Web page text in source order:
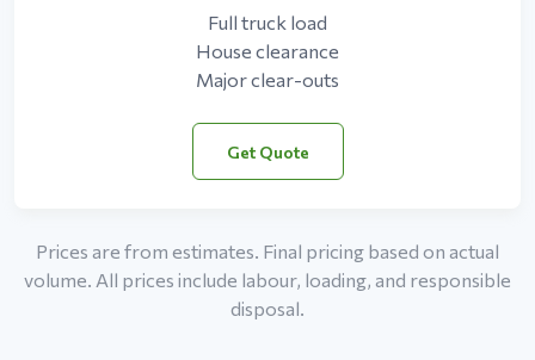
Full truck load
House clearance
Major clear-outs
Get Quote
Prices are from estimates. Final pricing based on actual
volume. All prices include labour, loading, and responsible
disposal.